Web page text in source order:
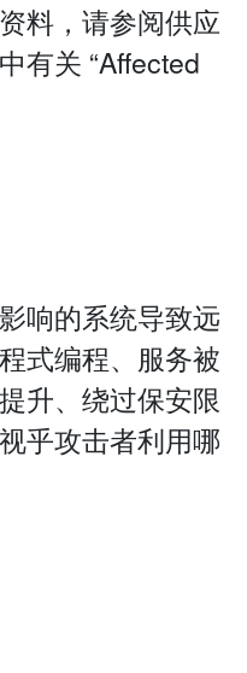
料，请参阅供应
有关 “Affected
响的系统导致远
式编程、服务被
升、绕过保安限
乎攻击者利用哪